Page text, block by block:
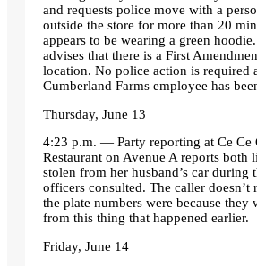
and requests police move with a
outside the store for more than 20
appears to be wearing a green
advises that there is a First
location. No police action is required
Cumberland Farms employee has
Thursday, June 13
4:23 p.m. — Party reporting at Ce Ce
Restaurant on Avenue A reports both
stolen from her husband’s car during
officers consulted. The caller doesn’t
the plate numbers were because they
from this thing that happened earlier.
Friday, June 14